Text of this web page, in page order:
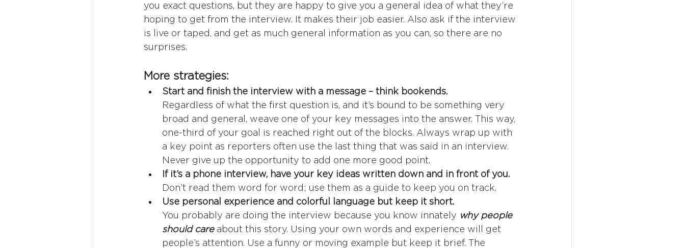
you exact questions, but they are happy to give you a general idea of what they’re
hoping to get from the interview. It makes their job easier. Also ask if the interview
is live or taped, and get as much general information as you can, so there are no
surprises.
More strategies:
Start and finish the interview with a message – think bookends.
Regardless of what the first question is, and it’s bound to be something very
broad and general, weave one of your key messages into the answer. This way,
one-third of your goal is reached right out of the blocks. Always wrap up with
a key point as reporters often use the last thing that was said in an interview.
Never give up the opportunity to add one more good point.
If it’s a phone interview, have your key ideas written down and in front of you.
Don’t read them word for word; use them as a guide to keep you on track.
Use personal experience and colorful language but keep it short.
You probably are doing the interview because you know innately why people
should care about this story. Using your own words and experience will get
people’s attention. Use a funny or moving example but keep it brief. The